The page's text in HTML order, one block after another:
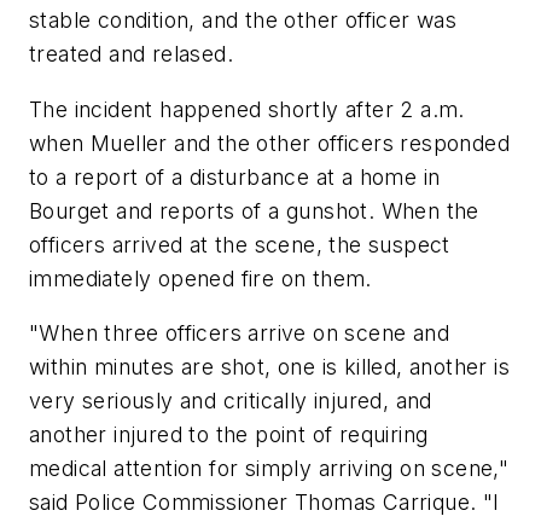
stable condition, and the other officer was
treated and relased.
The incident happened shortly after 2 a.m.
when Mueller and the other officers responded
to a report of a disturbance at a home in
Bourget and reports of a gunshot. When the
officers arrived at the scene, the suspect
immediately opened fire on them.
"When three officers arrive on scene and
within minutes are shot, one is killed, another is
very seriously and critically injured, and
another injured to the point of requiring
medical attention for simply arriving on scene,"
said Police Commissioner Thomas Carrique. "I